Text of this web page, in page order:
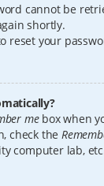
cannot be
shortly.
reset your
mebox when
check the
computer lab,